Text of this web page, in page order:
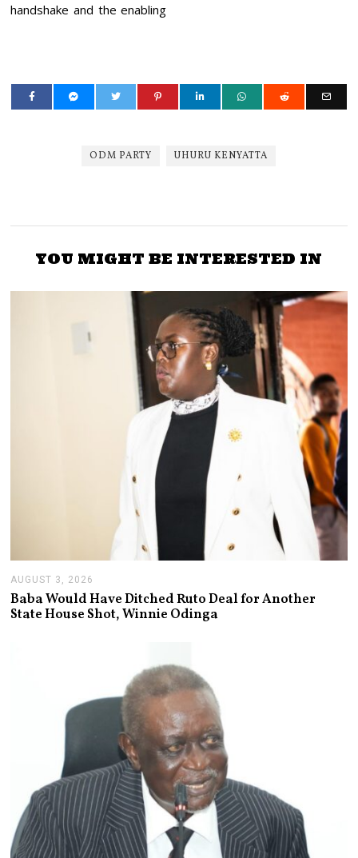
handshake and the enabling
ODM PARTY UHURU KENYATTA
YOU MIGHT BE INTERESTED IN
AUGUST 3, 2026
U
G
U
Baba Would Have Ditched Ruto Deal for Another
State House Shot, Winnie Odinga